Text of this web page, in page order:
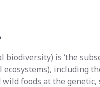
biodiversity) is ‘the
ecosystems), including
foods at the genetic,